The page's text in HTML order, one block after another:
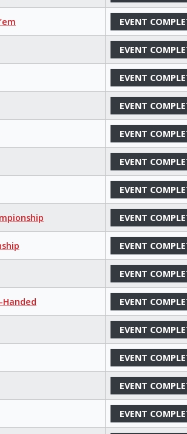
EVENT
EVENT
EVENT
EVENT
EVENT
EVENT
EVENT
EVENT
EVENT
EVENT
EVENT
EVENT
EVENT
EVENT
EVENT